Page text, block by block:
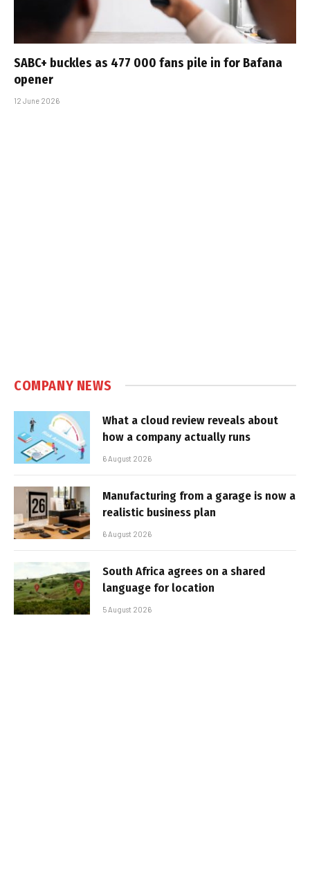
SABC+ buckles as 477 000 fans pile in for Bafana
opener
12 June 2026
COMPANY NEWS
What a cloud review reveals about
how a company actually runs
6 August 2026
Manufacturing from a garage is now a
realistic business plan
6 August 2026
South Africa agrees on a shared
language for location
5 August 2026